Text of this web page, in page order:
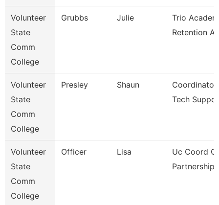
Volunteer
State
Comm
College
Grubbs Julie
Trio
Retention
Volunteer
State
Comm
College
Presley Shaun
Coordinator
Tech
Volunteer
State
Comm
College
Officer Lisa
Uc Coord
Partnerships